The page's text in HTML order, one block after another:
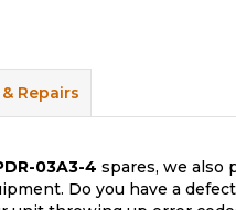
03A3-4 spares, we also
Do you have a
Repairs